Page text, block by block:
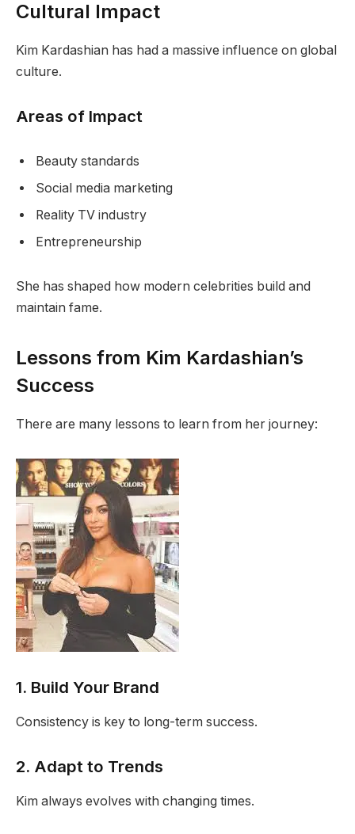
Cultural Impact
Kim Kardashian has had a massive influence on global
culture.
Areas of Impact
Beauty standards
Social media marketing
Reality TV industry
Entrepreneurship
She has shaped how modern celebrities build and
maintain fame.
Lessons from Kim Kardashian’s
Success
There are many lessons to learn from her journey:
1. Build Your Brand
Consistency is key to long-term success.
2. Adapt to Trends
Kim always evolves with changing times.